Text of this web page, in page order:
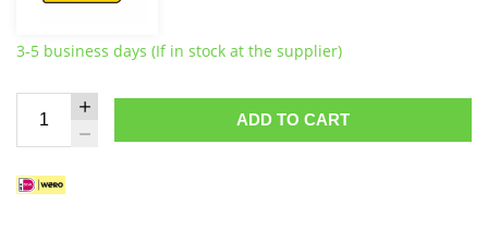
3-5 business days (If in stock at the supplier)
ADD TO CART